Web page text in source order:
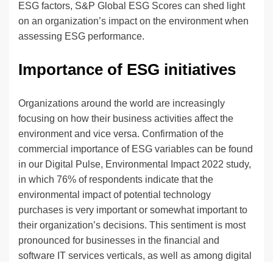
ESG factors, S&P Global ESG Scores can shed light
on an organization’s impact on the environment when
assessing ESG performance.
Importance of ESG initiatives
Organizations around the world are increasingly
focusing on how their business activities affect the
environment and vice versa. Confirmation of the
commercial importance of ESG variables can be found
in our Digital Pulse, Environmental Impact 2022 study,
in which 76% of respondents indicate that the
environmental impact of potential technology
purchases is very important or somewhat important to
their organization’s decisions. This sentiment is most
pronounced for businesses in the financial and
software IT services verticals, as well as among digital